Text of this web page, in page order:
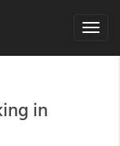
Toggle
in